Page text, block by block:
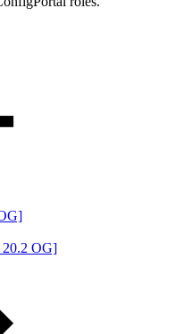
20.2 OG]